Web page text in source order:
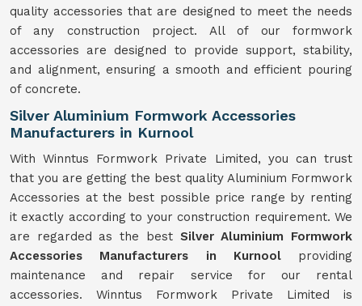
quality accessories that are designed to meet the needs
of any construction project. All of our formwork
accessories are designed to provide support, stability,
and alignment, ensuring a smooth and efficient pouring
of concrete.
Silver Aluminium Formwork Accessories
Manufacturers in Kurnool
With Winntus Formwork Private Limited, you can trust
that you are getting the best quality Aluminium Formwork
Accessories at the best possible price range by renting
it exactly according to your construction requirement. We
are regarded as the best Silver Aluminium Formwork
Accessories Manufacturers in Kurnoolproviding
maintenance and repair service for our rental
accessories. Winntus Formwork Private Limited is